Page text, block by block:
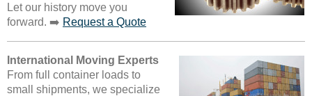
Let our history move you
forward. ➡️ Request a Quote
International Moving Experts
From full container loads to
small shipments, we specialize